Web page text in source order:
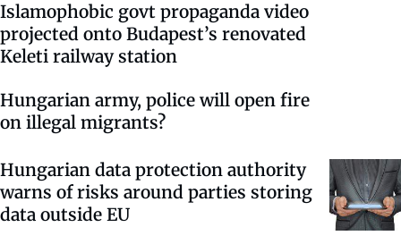
Islamophobic govt propaganda video
projected onto Budapest’s renovated
Keleti railway station
Hungarian army, police will open fire
on illegal migrants?
Hungarian data protection authority
warns of risks around parties storing
data outside EU